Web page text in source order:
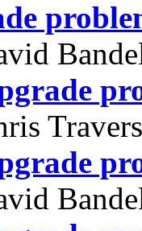
Travers